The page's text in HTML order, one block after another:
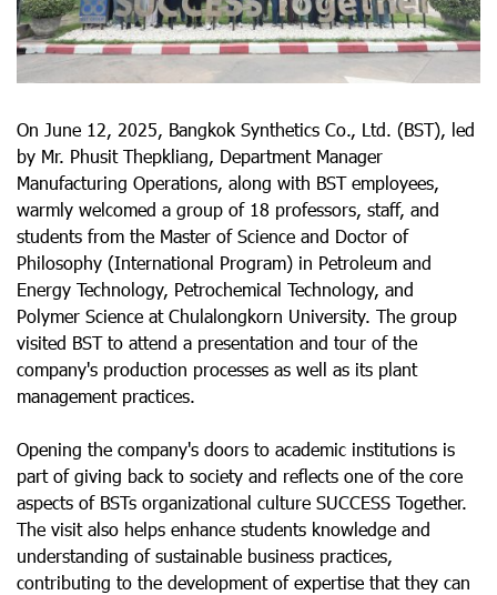
On June 12, 2025, Bangkok Synthetics Co., Ltd. (BST), led
by Mr. Phusit Thepkliang, Department Manager
Manufacturing Operations, along with BST employees,
warmly welcomed a group of 18 professors, staff, and
students from the Master of Science and Doctor of
Philosophy (International Program) in Petroleum and
Energy Technology, Petrochemical Technology, and
Polymer Science at Chulalongkorn University. The group
visited BST to attend a presentation and tour of the
company's production processes as well as its plant
management practices.
Opening the company's doors to academic institutions is
part of giving back to society and reflects one of the core
aspects of BSTs organizational culture SUCCESS Together.
The visit also helps enhance students knowledge and
understanding of sustainable business practices,
contributing to the development of expertise that they can